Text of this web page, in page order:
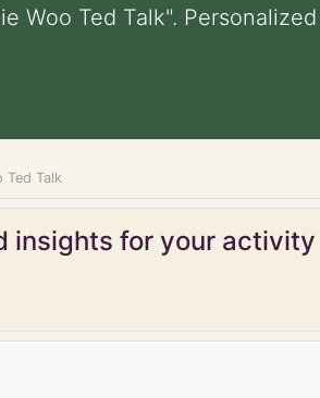
Woo Ted Talk".
Ted Talk
insights for your activity